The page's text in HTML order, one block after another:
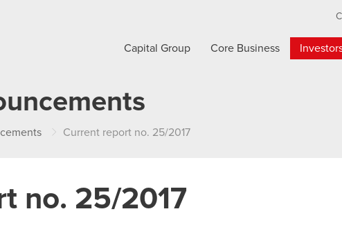
Capital Group Core Business
Current report no. 25/2017
no. 25/2017